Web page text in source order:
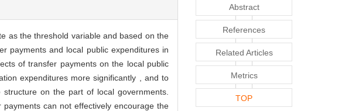
as the threshold variable and based on the
payments and local public expenditures in
of transfer payments on the local public
expenditures more significantly , and to
on the part of local governments.
can not effectively encourage the
Abstract
References
Related Articles
Metrics
TOP